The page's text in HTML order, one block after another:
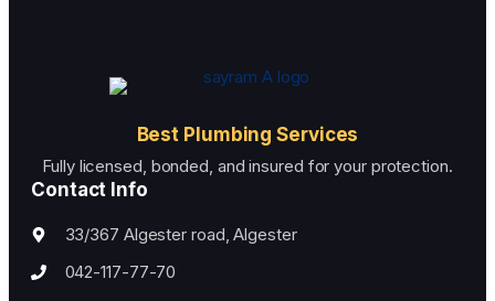
Best Plumbing Services
Fully licensed, bonded, and insured for your protection.
Contact Info
33/367 Algester road, Algester
042-117-77-70